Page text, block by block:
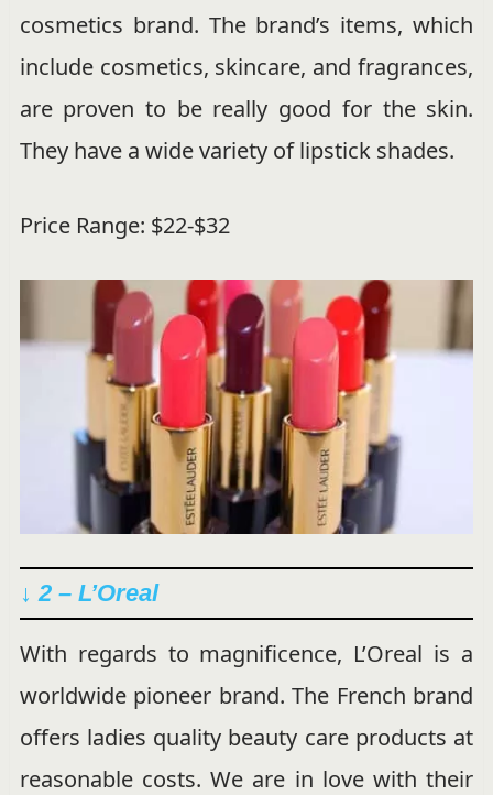
cosmetics brand. The brand’s items, which
include cosmetics, skincare, and fragrances,
are proven to be really good for the skin.
They have a wide variety of lipstick shades.
Price Range: $22-$32
↓ 2 – L’Oreal
With regards to magnificence, L’Oreal is a
worldwide pioneer brand. The French brand
offers ladies quality beauty care products at
reasonable costs. We are in love with their